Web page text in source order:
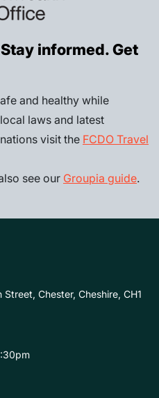
informed. Get
and healthy while
laws and latest
visit the FCDO Travel
see our Groupia guide.
Chester, Cheshire, CH1